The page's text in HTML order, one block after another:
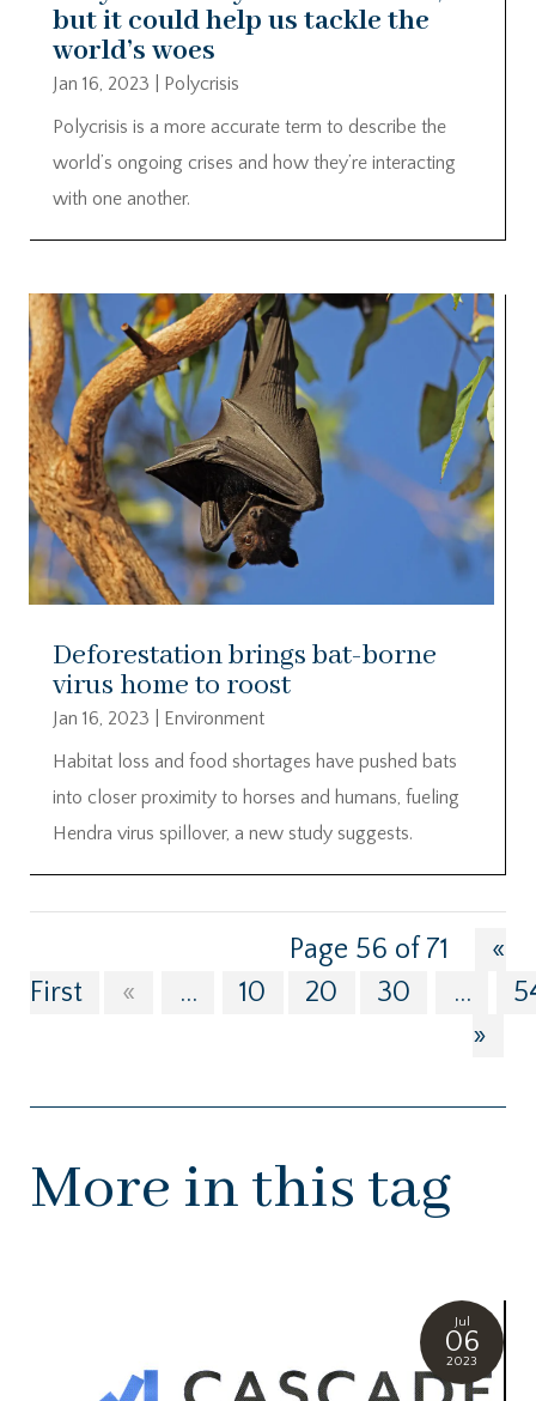
but it could help us tackle the
world’s woes
Jan 16, 2023
Polycrisis
Polycrisis is a more accurate term to describe the
world’s ongoing crises and how they’re interacting
with one another.
Deforestation brings bat-borne
virus home to roost
Jan 16, 2023
Environment
Habitat loss and food shortages have pushed bats
into closer proximity to horses and humans, fueling
Hendra virus spillover, a new study suggests.
Page 56 of 71
«
First
« ... 10 20 30 ...
»
More in this tag
Jul
06
2023